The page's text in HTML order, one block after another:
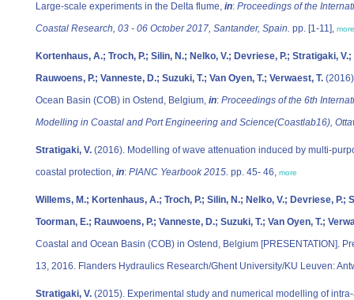
Large-scale experiments in the Delta flume, in: Proceedings of the
Coastal Research, 03 - 06 October 2017, Santander, Spain. pp. [1-11], more
Kortenhaus, A.; Troch, P.; Silin, N.; Nelko, V.; Devriese, P.; Stratigaki,
Rauwoens, P.; Vanneste, D.; Suzuki, T.; Van Oyen, T.; Verwaest, T.
Ocean Basin (COB) in Ostend, Belgium, in: Proceedings of the 6th
Modelling in Coastal and Port Engineering and Science(Coastlab16),
Stratigaki, V. (2016). Modelling of wave attenuation induced by multi-
coastal protection, in: PIANC Yearbook 2015. pp. 45- 46, more
Willems, M.; Kortenhaus, A.; Troch, P.; Silin, N.; Nelko, V.; Devriese, P.;
Toorman, E.; Rauwoens, P.; Vanneste, D.; Suzuki, T.; Van Oyen, T.;
Coastal and Ocean Basin (COB) in Ostend, Belgium [PRESENTATION].
13, 2016. Flanders Hydraulics Research/Ghent University/KU Leuven:
Stratigaki, V. (2015). Experimental study and numerical modelling of